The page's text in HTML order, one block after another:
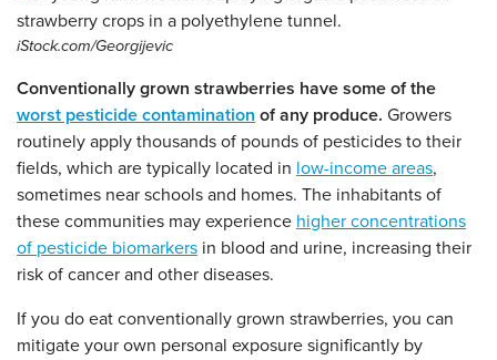
iStock.com/Georgijevic
Conventionally grown strawberries have some of the
worst pesticide contamination of any produce. Growers
routinely apply thousands of pounds of pesticides to their
fields, which are typically located in low-income areas,
sometimes near schools and homes. The inhabitants of
these communities may experience higher concentrations
of pesticide biomarkers in blood and urine, increasing their
risk of cancer and other diseases.
If you do eat conventionally grown strawberries, you can
mitigate your own personal exposure significantly by